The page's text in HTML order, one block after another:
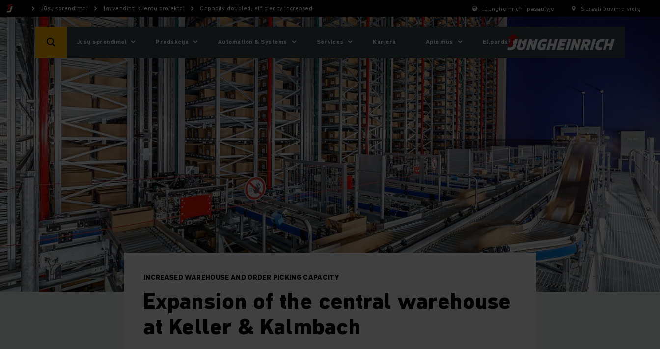
Jūsų sprendimai Įgyvendinti klientų projektai Capacity doubled, efficiency increased „Jungheinrich“ pasaulyje Surasti buvimo vietą
Jūsų sprendimai Produkcija Automation & Systems Services Karjera Apie mus El.parduotuvė
INCREASED WAREHOUSE AND ORDER PICKING CAPACITY
Expansion of the central warehouse
at Keller & Kalmbach